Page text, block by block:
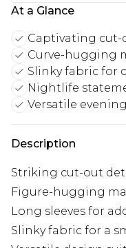
At a Glance
Captivating cut-
Curve-hugging
Slinky fabric for
Nightlife
Versatile
Description
Striking cut-out
Figure-hugging
Long sleeves for
Slinky fabric for a